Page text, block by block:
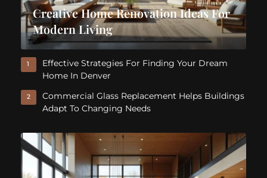
Creative Home Renovation Ideas For
Modern Living
1
Effective Strategies For Finding Your Dream
Home In Denver
2
Commercial Glass Replacement Helps Buildings
Adapt To Changing Needs